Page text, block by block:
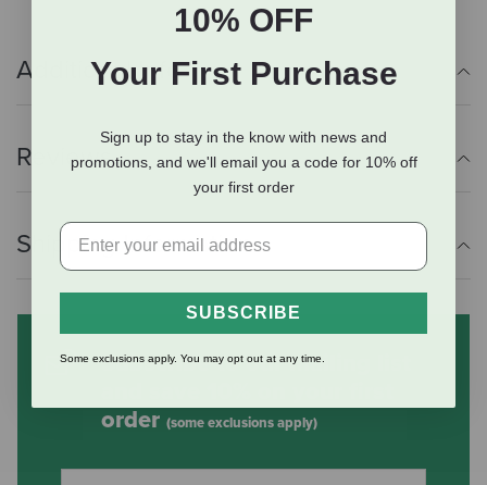
Additional Info
Reviews
Shipping Information
Subscribe to our mailing list
order (some exclusions apply)
10% OFF
Your First Purchase
Sign up to stay in the know with news and
promotions, and we'll email you a code for 10% off
your first order
SUBSCRIBE
Some exclusions apply. You may opt out at any time.